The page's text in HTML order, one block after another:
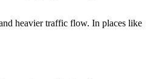
heavier traffic flow. In places like